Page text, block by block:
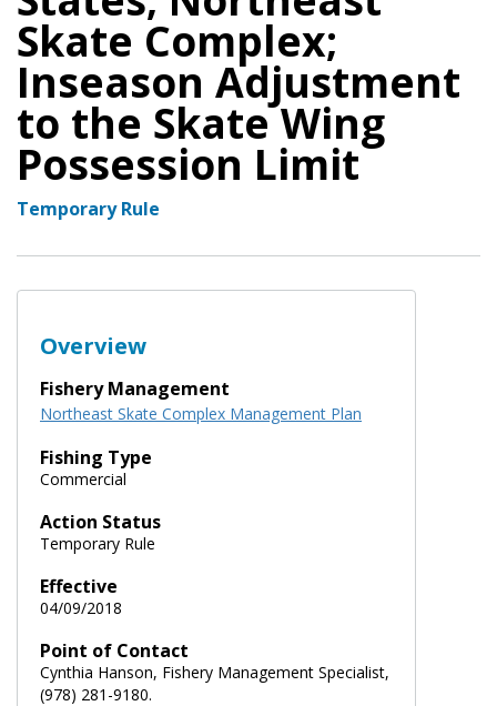
Skate Complex;
Inseason Adjustment
to the Skate Wing
Possession Limit
Temporary Rule
Overview
Fishery Management
Northeast Skate Complex Management Plan
Fishing Type
Commercial
Action Status
Temporary Rule
Effective
04/09/2018
Point of Contact
Cynthia Hanson, Fishery Management Specialist,
(978) 281-9180.